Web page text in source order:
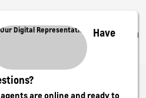
Have
agents are online and ready to